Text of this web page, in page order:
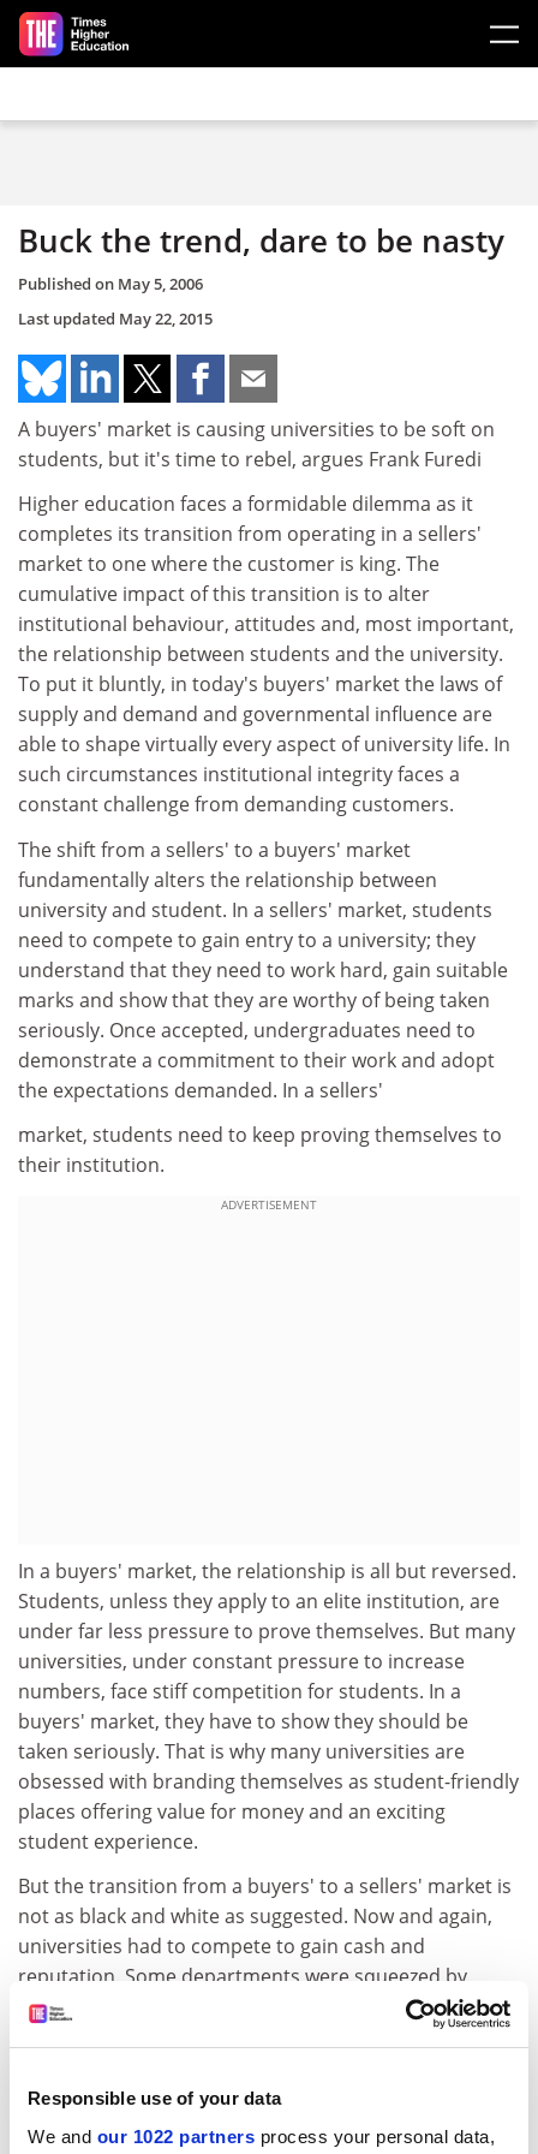
Responsible use of your data
We and our 1022 partners process your personal data,
Skip to main content
Buck the trend, dare to be nasty
Published on May 5, 2006
Last updated May 22, 2015
A buyers' market is causing universities to be soft on
students, but it's time to rebel, argues Frank Furedi
Higher education faces a formidable dilemma as it
completes its transition from operating in a sellers'
market to one where the customer is king. The
cumulative impact of this transition is to alter
institutional behaviour, attitudes and, most important,
the relationship between students and the university.
To put it bluntly, in today's buyers' market the laws of
supply and demand and governmental influence are
able to shape virtually every aspect of university life. In
such circumstances institutional integrity faces a
constant challenge from demanding customers.
The shift from a sellers' to a buyers' market
fundamentally alters the relationship between
university and student. In a sellers' market, students
need to compete to gain entry to a university; they
understand that they need to work hard, gain suitable
marks and show that they are worthy of being taken
seriously. Once accepted, undergraduates need to
demonstrate a commitment to their work and adopt
the expectations demanded. In a sellers'
market, students need to keep proving themselves to
their institution.
ADVERTISEMENT
In a buyers' market, the relationship is all but reversed.
Students, unless they apply to an elite institution, are
under far less pressure to prove themselves. But many
universities, under constant pressure to increase
numbers, face stiff competition for students. In a
buyers' market, they have to show they should be
taken seriously. That is why many universities are
obsessed with branding themselves as student-friendly
places offering value for money and an exciting
student experience.
But the transition from a buyers' to a sellers' market is
not as black and white as suggested. Now and again,
universities had to compete to gain cash and
reputation. Some departments were squeezed by
fashionable subjects and had to reinvent themselves to
win more students. Nor do customers have it all their
the top institutions. But even the elite are influenced by
the expectations that typify a buyers' market.